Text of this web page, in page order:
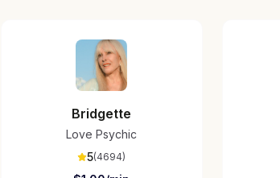
Bridgette
Love Psychic
5(4694)